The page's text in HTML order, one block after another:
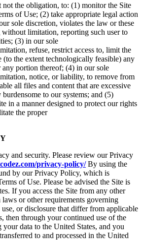
not the obligation, to: (1) monitor the Site
of Use; (2) take appropriate legal action
sole discretion, violates the law or these
limitation, reporting such user to
(3) in our sole
refuse, restrict access to, limit the
the extent technologically feasible) any
portion thereof; (4) in our sole
notice, or liability, to remove from
all files and content that are excessive
to our systems; and (5)
in a manner designed to protect our rights
the proper
and security. Please review our Privacy
privacy-policy/By using the
by our Privacy Policy, which is
of Use. Please be advised the Site is
If you access the Site from any other
or other requirements governing
or disclosure that differ from applicable
then through your continued use of the
your data to the United States, and you
to and processed in the United